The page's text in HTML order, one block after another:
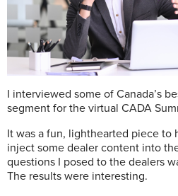
I interviewed some of Canada’s
segment for the virtual CADA
It was a fun, lighthearted piece to
inject some dealer content into
questions I posed to the dealers
The results were interesting.